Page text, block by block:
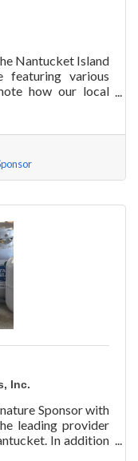
Nantucket Island
featuring various
how our local
are doing for
different
chosen to pivot,
and any tips
last 6 months.
Inc.
Sponsor with
leading provider
In addition